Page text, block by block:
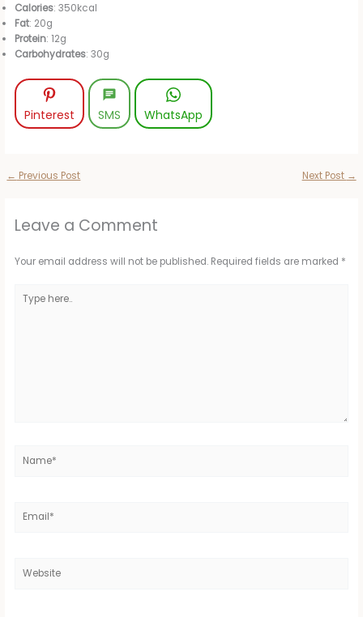
Calories: 350kcal
Fat: 20g
Protein: 12g
Carbohydrates: 30g
Pinterest SMS WhatsApp
← Previous Post Next Post →
Leave a Comment
Your email address will not be published. Required fields are marked *
here..